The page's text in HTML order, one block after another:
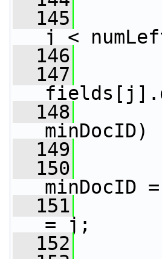
  145
j <
  146
  147
  148
minDocID)
  149
  150
minDocID
  151
= j;
  152